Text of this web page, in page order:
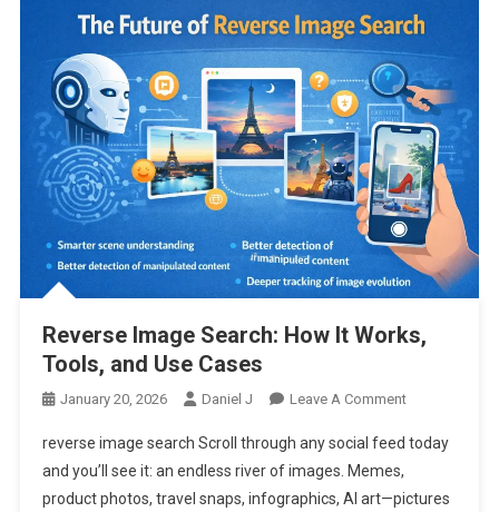
Reverse Image Search: How It Works,
Tools, and Use Cases
January 20, 2026 Daniel J Leave A CommentOn
Image
How
reverse image search Scroll through any social feed today
and you’ll see it: an endless river of images. Memes,
product photos, travel snaps, infographics, AI art—pictures